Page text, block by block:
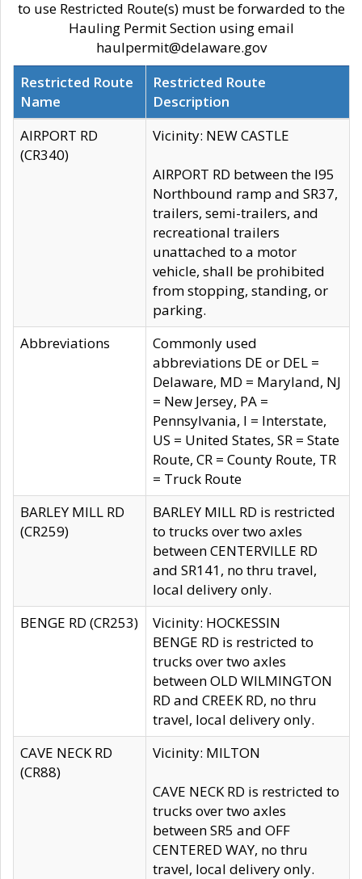
to use Restricted Route(s) must be forwarded to the
Hauling Permit Section using email
haulpermit@delaware.gov
Restricted Route
Name
Restricted Route
Description
AIRPORT RD
(CR340)
Vicinity: NEW CASTLE
AIRPORT RD between the I95
Northbound ramp and SR37,
trailers, semi-trailers, and
recreational trailers
unattached to a motor
vehicle, shall be prohibited
from stopping, standing, or
parking.
Abbreviations
Commonly used
abbreviations DE or DEL =
Delaware, MD = Maryland, NJ
= New Jersey, PA =
Pennsylvania, I = Interstate,
US = United States, SR = State
Route, CR = County Route, TR
= Truck Route
BARLEY MILL RD
(CR259)
BARLEY MILL RD is restricted
to trucks over two axles
between CENTERVILLE RD
and SR141, no thru travel,
local delivery only.
BENGE RD (CR253)
Vicinity: HOCKESSIN
BENGE RD is restricted to
trucks over two axles
between OLD WILMINGTON
RD and CREEK RD, no thru
travel, local delivery only.
CAVE NECK RD
(CR88)
Vicinity: MILTON
CAVE NECK RD is restricted to
trucks over two axles
between SR5 and OFF
CENTERED WAY, no thru
travel, local delivery only.